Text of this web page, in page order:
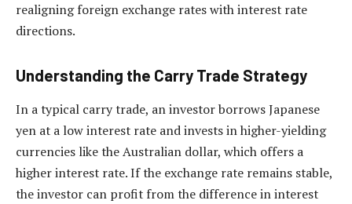
realigning foreign exchange rates with interest rate
directions.
Understanding the Carry Trade Strategy
In a typical carry trade, an investor borrows Japanese
yen at a low interest rate and invests in higher-yielding
currencies like the Australian dollar, which offers a
higher interest rate. If the exchange rate remains stable,
the investor can profit from the difference in interest